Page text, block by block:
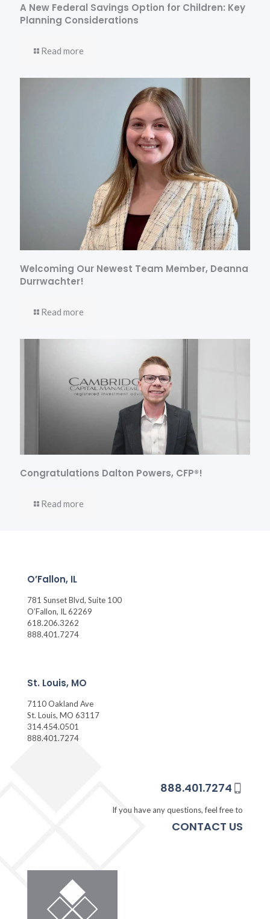
A New Federal Savings Option for Children: Key
Planning Considerations
Read more
Welcoming Our Newest Team Member, Deanna
Durrwachter!
Read more
Congratulations Dalton Powers, CFP®!
Read more
O’Fallon, IL
781 Sunset Blvd, Suite 100
O’Fallon, IL 62269
618.206.3262
888.401.7274
St. Louis, MO
7110 Oakland Ave
St. Louis, MO 63117
314.454.0501
888.401.7274
888.401.7274
If you have any questions, feel free to
CONTACT US